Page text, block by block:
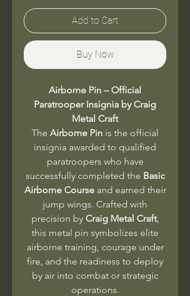
Add to Cart
Buy Now
Airborne Pin – Official
Paratrooper Insignia by Craig
Metal Craft
The Airborne Pin is the official
insignia awarded to qualified
paratroopers who have
successfully completed the Basic
Airborne Courseand earned their
jump wings. Crafted with
precision by Craig Metal Craft,
this metal pin symbolizes elite
airborne training, courage under
fire, and the readiness to deploy
by air into combat or strategic
operations.